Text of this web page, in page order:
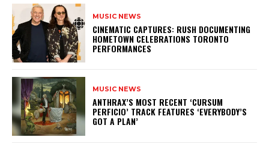
MUSIC NEWS
​CINEMATIC CAPTURES: RUSH DOCUMENTING
HOMETOWN CELEBRATIONS TORONTO
PERFORMANCES
MUSIC NEWS
​ANTHRAX’S MOST RECENT ‘CURSUM
PERFICIO’ TRACK FEATURES ‘EVERYBODY’S
GOT A PLAN’